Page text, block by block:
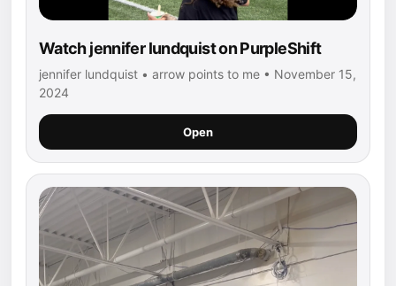
Watch jennifer lundquist on PurpleShift
jennifer lundquist • arrow points to me • November 15,
2024
Open